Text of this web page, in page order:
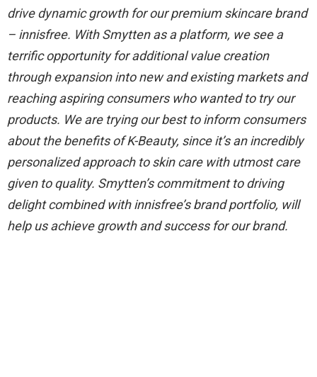
drive dynamic growth for our premium skincare brand
– innisfree. With Smytten as a platform, we see a
terrific opportunity for additional value creation
through expansion into new and existing markets and
reaching aspiring consumers who wanted to try our
products. We are trying our best to inform consumers
about the benefits of K-Beauty, since it’s an incredibly
personalized approach to skin care with utmost care
given to quality. Smytten’s commitment to driving
delight combined with innisfree’s brand portfolio, will
help us achieve growth and success for our brand.